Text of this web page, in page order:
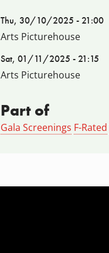
Thu, 30/10/2025 - 21:00
Arts Picturehouse
Sat, 01/11/2025 - 21:15
Arts Picturehouse
Part of
Gala Screenings F-Rated